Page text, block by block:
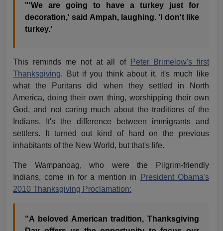
"'We are going to have a turkey just for
decoration,' said Ampah, laughing. 'I don't like
turkey.'
This reminds me not at all of
Peter Brimelow's first
Thanksgiving. But if you think about it, it's much like
what the Puritans did when they settled in North
America, doing their own thing, worshipping their own
God, and not caring much about the traditions of the
Indians. It's the difference between immigrants and
settlers. It turned out kind of hard on the previous
inhabitants of the New World, but that's life.
The Wampanoag, who were the Pilgrim-friendly
Indians, come in for a mention in
President Obama's
2010 Thanksgiving Proclamation:
"A beloved American tradition, Thanksgiving